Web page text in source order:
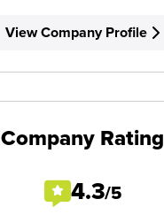
View Company Profile
Company Rating
4.3/5